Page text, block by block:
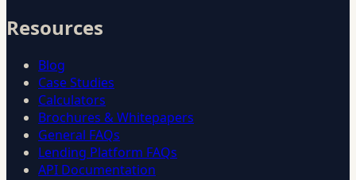
Resources
Blog
Case Studies
Calculators
Brochures & Whitepapers
General FAQs
Lending Platform FAQs
API Documentation